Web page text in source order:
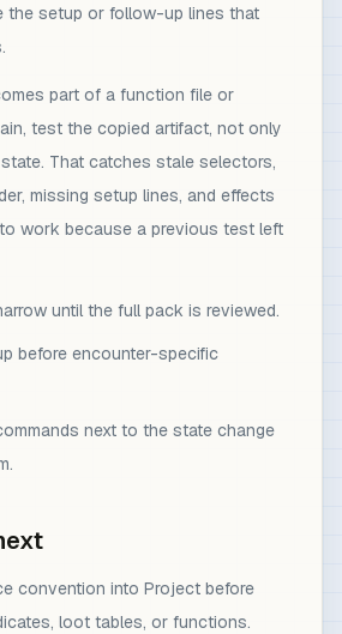
the setup or follow-up lines that
part of a function file or
test the copied artifact, not only
That catches stale selectors,
missing setup lines, and effects
work because a previous test left
until the full pack is reviewed.
before encounter-specific
next to the state change
convention into Project before
loot tables, or functions.